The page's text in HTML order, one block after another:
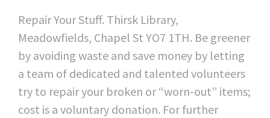
Repair Your Stuff. Thirsk Library,
Meadowfields, Chapel St YO7 1TH. Be greener
by avoiding waste and save money by letting
a team of dedicated and talented volunteers
try to repair your broken or “worn-out” items;
cost is a voluntary donation. For further